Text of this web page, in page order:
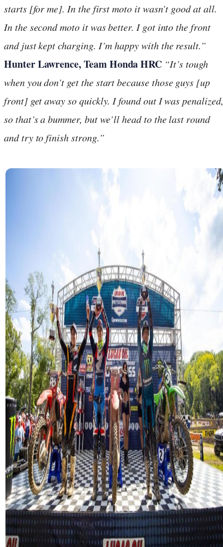
starts [for me]. In the first moto it wasn’t good at all.
In the second moto it was better. I got into the front
and just kept charging. I’m happy with the result.”
Hunter Lawrence, Team Honda HRC “It’s tough
when you don’t get the start because those guys [up
front] get away so quickly. I found out I was penalized,
so that’s a bummer, but we’ll head to the last round
and try to finish strong.”